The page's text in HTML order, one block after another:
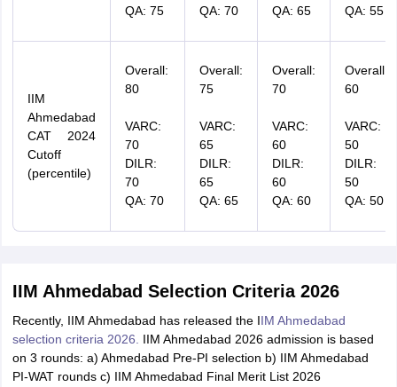
QA: 75
QA: 70
QA: 65
QA: 55
IIM
Ahmedabad
CAT 2024
Cutoff
(percentile)
Overall:
80
VARC:
70
DILR:
70
QA: 70
Overall:
75
VARC:
65
DILR:
65
QA: 65
Overall:
70
VARC:
60
DILR:
60
QA: 60
Overall:
60
VARC:
50
DILR:
50
QA: 50
IIM Ahmedabad Selection Criteria 2026
Recently, IIM Ahmedabad has released the IIM Ahmedabad
selection criteria 2026.
IIM Ahmedabad 2026 admission is based
on 3 rounds: a) Ahmedabad Pre-PI selection b) IIM Ahmedabad
PI-WAT rounds c) IIM Ahmedabad Final Merit List 2026